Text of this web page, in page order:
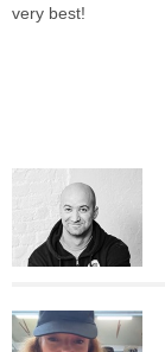
very best!